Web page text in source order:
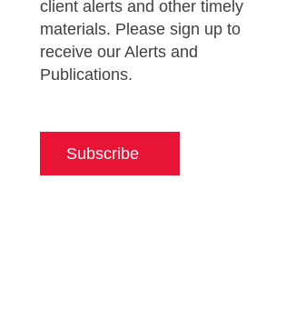
client alerts and other timely
materials. Please sign up to
receive our Alerts and
Publications.
Subscribe